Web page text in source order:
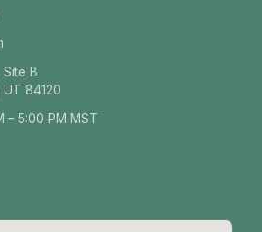
Site B
84120
– 5:00 PM MST